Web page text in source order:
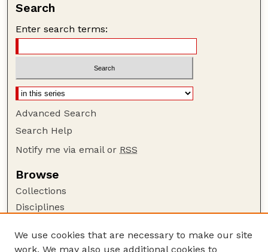
Search
Enter search terms:
Advanced Search
Search Help
Notify me via email or RSS
Browse
Collections
Disciplines
Author Corner
We use cookies that are necessary to make our site
work. We may also use additional cookies to